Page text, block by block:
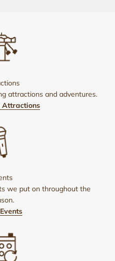
attractions and adventures.
Attractions
we put on throughout the